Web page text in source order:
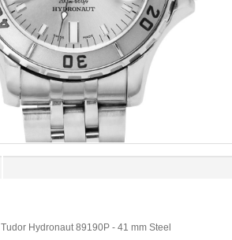
Tudor Hydronaut 89190P - 41 mm Steel